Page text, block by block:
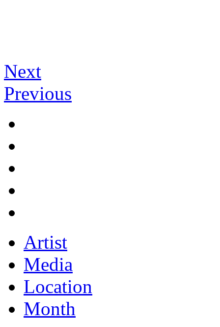
Next
Previous
Artist
Media
Location
Month